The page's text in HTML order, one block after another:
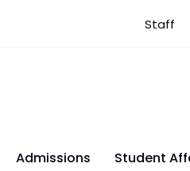
Staff
Admissions Student